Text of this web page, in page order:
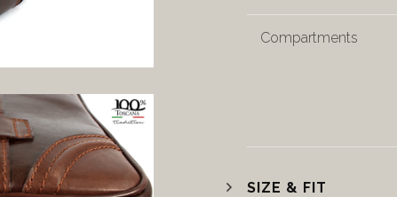
Compartments
SIZE & FIT